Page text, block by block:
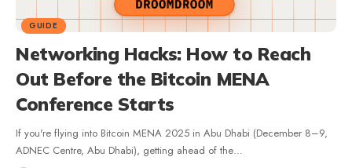
GUIDE
Networking Hacks: How to Reach
Out Before the Bitcoin MENA
Conference Starts
If you're flying into Bitcoin MENA 2025 in Abu Dhabi (December 8–9,
ADNEC Centre, Abu Dhabi), getting ahead of the…